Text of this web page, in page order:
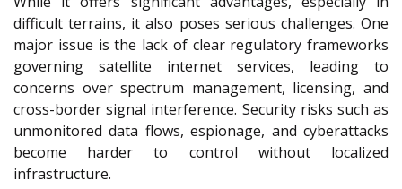
difficult terrains, it also poses serious challenges. One
major issue is the lack of clear regulatory frameworks
governing satellite internet services, leading to
concerns over spectrum management, licensing, and
cross-border signal interference. Security risks such as
unmonitored data flows, espionage, and cyberattacks
become harder to control without localized
infrastructure.